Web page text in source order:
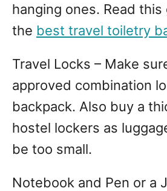
hanging ones. Read
the best travel toiletry
Travel Locks – Make
approved combination
backpack. Also buy a
hostel lockers as
be too small.
Notebook and Pen or a